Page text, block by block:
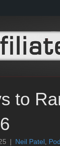
to
| Neil Patel